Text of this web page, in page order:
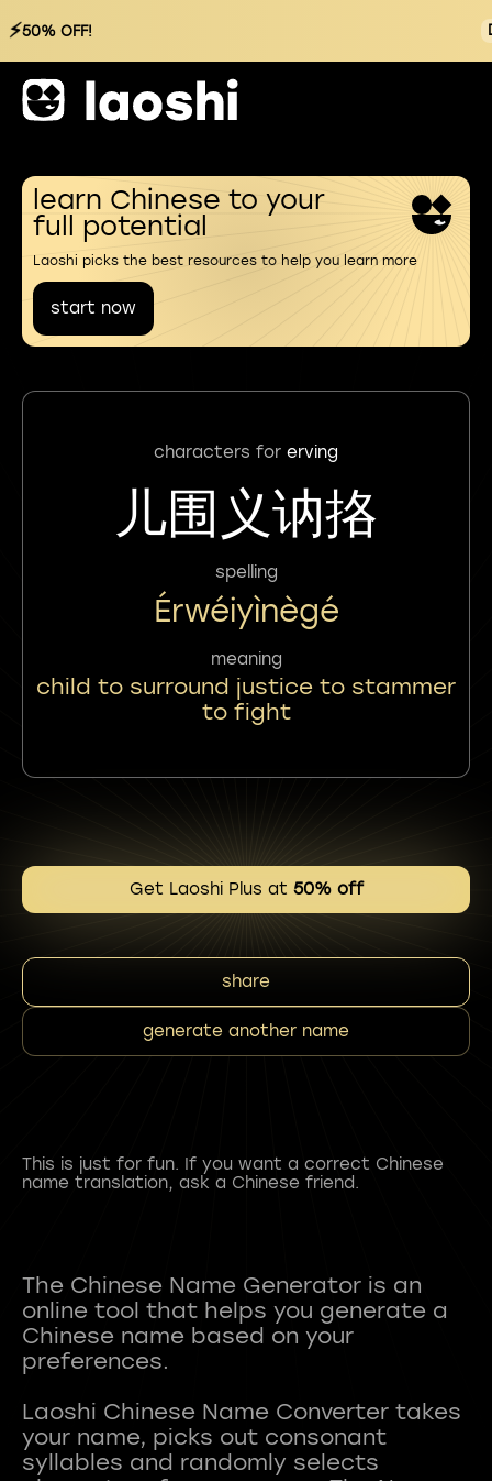
⚡50% OFF!
learn Chinese to your
full potential
Laoshi picks the best resources to help you learn more
start now
characters for erving
儿围义讷挌
spelling
Érwéiyìnègé
meaning
child to surround justice to stammer
to fight
Get Laoshi Plus at 50% off
share
generate another name
This is just for fun. If you want a correct Chinese
name translation, ask a Chinese friend.
The Chinese Name Generator is an
online tool that helps you generate a
Chinese name based on your
preferences.
Laoshi Chinese Name Converter takes
your name, picks out consonant
syllables and randomly selects